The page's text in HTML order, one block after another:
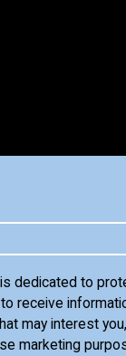
dedicated to
receive
may interest
marketing